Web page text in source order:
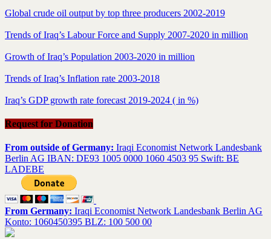
Global crude oil output by top three producers 2002-2019
Trends of Iraq’s Labour Force and Supply 2007-2020 in million
Growth of Iraq’s Population 2003-2020 in million
Trends of Iraq’s Inflation rate 2003-2018
Iraq’s GDP growth rate forecast 2019-2024 ( in %)
Request for Donation
From outside of Germany: Iraqi Economist Network Landesbank
Berlin AG IBAN: DE93 1005 0000 1060 4503 95 Swift: BE
LADEBE
From Germany: Iraqi Economist Network Landesbank Berlin AG
Konto: 1060450395 BLZ: 100 500 00